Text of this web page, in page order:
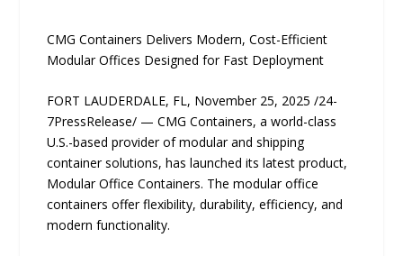
CMG Containers Delivers Modern, Cost-Efficient
Modular Offices Designed for Fast Deployment
FORT LAUDERDALE, FL, November 25, 2025 /24-
7PressRelease/ — CMG Containers, a world-class
U.S.-based provider of modular and shipping
container solutions, has launched its latest product,
Modular Office Containers. The modular office
containers offer flexibility, durability, efficiency, and
modern functionality.